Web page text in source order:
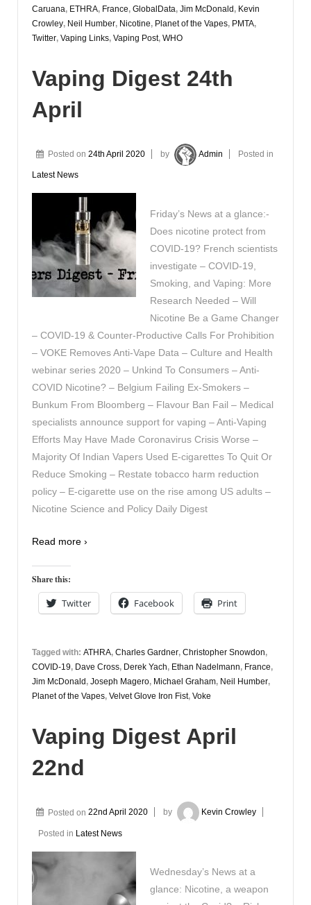
Caruana, ETHRA, France, GlobalData, Jim McDonald, Kevin
Crowley, Neil Humber, Nicotine, Planet of the Vapes, PMTA,
Twitter, Vaping Links, Vaping Post, WHO
Vaping Digest 24th
April
Posted on 24th April 2020 by Admin Posted in
Latest News
Friday’s News at a glance:-
Does nicotine protect from
COVID-19? French scientists
investigate – COVID-19,
Smoking, and Vaping: More
Research Needed – Will
Nicotine Be a Game Changer
– COVID-19 & Counter-Productive Calls For Prohibition
– VOKE Removes Anti-Vape Data – Culture and Health
webinar series 2020 – Unkind To Consumers – Anti-
COVID Nicotine? – Belgium Failing Ex-Smokers –
Bunkum From Bloomberg – Flavour Ban Fail – Medical
specialists announce support for vaping – Anti-Vaping
Efforts May Have Made Coronavirus Crisis Worse –
Majority Of Indian Vapers Used E-cigarettes To Quit Or
Reduce Smoking – Restate tobacco harm reduction
policy – E-cigarette use on the rise among US adults –
Nicotine Science and Policy Daily Digest
Read more ›
Share this:
Twitter Facebook Print
Tagged with: ATHRA, Charles Gardner, Christopher Snowdon,
COVID-19, Dave Cross, Derek Yach, Ethan Nadelmann, France,
Jim McDonald , Joseph Magero, Michael Graham, Neil Humber,
Planet of the Vapes, Velvet Glove Iron Fist, Voke
Vaping Digest April
22nd
Posted on 22nd April 2020 by Kevin Crowley
Posted in Latest News
Wednesday’s News at a
glance: Nicotine, a weapon